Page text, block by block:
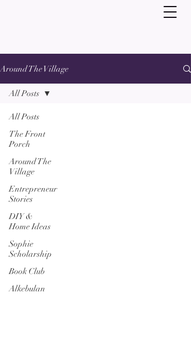
Around The Village
All Posts
The Front
Porch
Around The
Village
Entrepreneur
Stories
DIY &
Home Ideas
Sophie
Scholarship
Book Club
Alkebulan
All Posts